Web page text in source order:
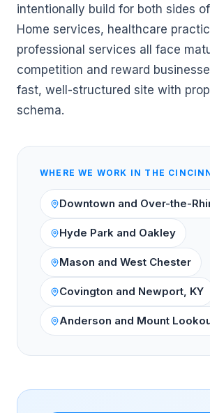
intentionally build for both sides
Home services, healthcare
professional services all face
competition and reward
fast, well-structured site with
schema.
WHERE WE WORK IN THE
Downtown and Over-the-
Hyde Park and Oakley
Mason and West Chester
Covington and Newport, KY
Anderson and Mount